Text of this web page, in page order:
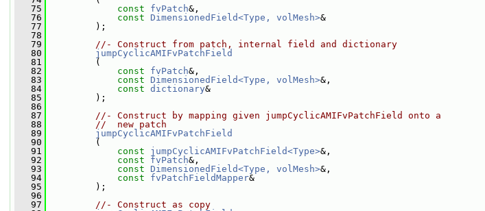
   75
const fvPatch&,
   76
const DimensionedField<Type, volMesh>&
   77
);
   78
   79
//- Construct from patch, internal field and dictionary
   80
jumpCyclicAMIFvPatchField
   81
(
   82
const fvPatch&,
   83
const DimensionedField<Type, volMesh>&,
   84
const dictionary&
   85
);
   86
   87
//- Construct by mapping given jumpCyclicAMIFvPatchField onto a
   88
//  new patch
   89
jumpCyclicAMIFvPatchField
   90
(
   91
const jumpCyclicAMIFvPatchField<Type>&,
   92
const fvPatch&,
   93
const DimensionedField<Type, volMesh>&,
   94
const fvPatchFieldMapper&
   95
);
   96
   97
//- Construct as copy